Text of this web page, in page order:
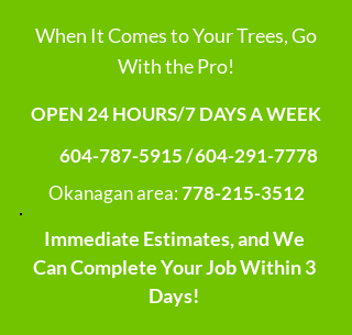
When It Comes to Your Trees, Go
With the Pro!
OPEN 24 HOURS/7 DAYS A WEEK
604-787-5915 /604-291-7778
Okanagan area:778-215-3512
Immediate Estimates, and We
Can Complete Your Job Within 3
Days!